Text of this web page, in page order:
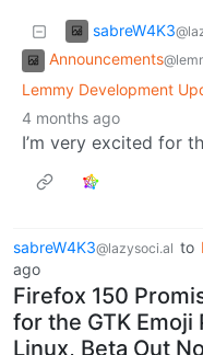
sabreW4K3
Announcements
Lemmy Development
4 months ago
I’m very excited for
sabreW4K3@lazysoci.al to
ago
Firefox 150
for the GTK Emoji
Linux, Beta Out